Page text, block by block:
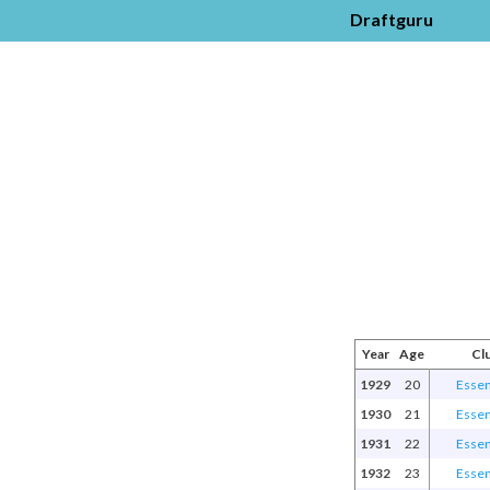
Draftguru
Year Age
1929
20
1930
21
1931
22
1932
23